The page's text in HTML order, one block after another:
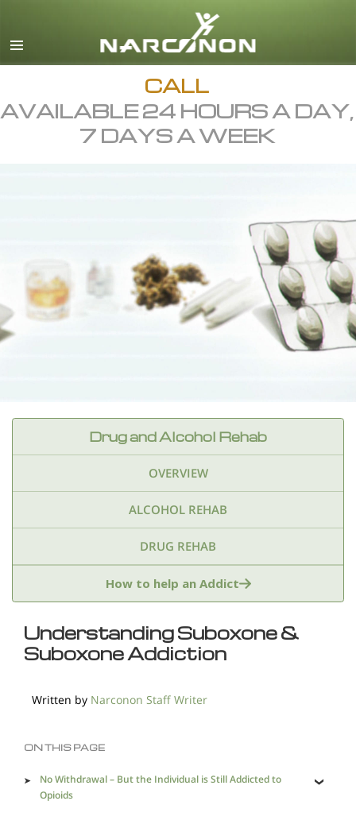
English
All Regions/Languages
CALL
AVAILABLE 24 HOURS A DAY,
7 DAYS A WEEK
Drug and Alcohol Rehab
OVERVIEW
ALCOHOL REHAB
DRUG REHAB
Ambien & Sleep Aids
Ecstasy Fentanyl Heroin
Prescription Drugs
How to help an Addict
Understanding Suboxone &
Suboxone Addiction
Written by Narconon Staff Writer
ON THIS PAGE
No Withdrawal – But the Individual is Still Addicted to
Opioids